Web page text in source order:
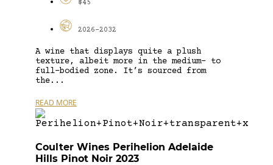
$45
2026-2032
A wine that displays quite a plush
texture, albeit more in the medium- to
full-bodied zone. It’s sourced from
the...
READ MORE
Coulter Wines Perihelion Adelaide
Hills Pinot Noir 2023